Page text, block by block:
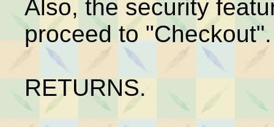
Also, the security
proceed to "Checkout".
RETURNS.